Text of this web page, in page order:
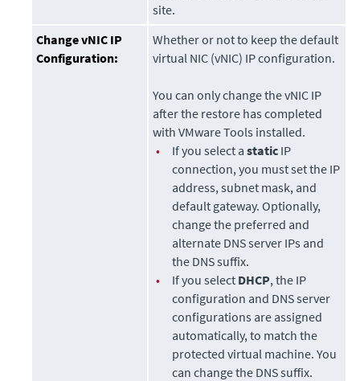
site.
Change vNIC IP
Configuration:
Whether or not to keep the default
virtual NIC (vNIC) IP configuration.
You can only change the vNIC IP
after the restore has completed
with VMware Tools installed.
•
If you select astatic IP
connection, you must set the IP
address, subnet mask, and
default gateway. Optionally,
change the preferred and
alternate DNS server IPs and
the DNS suffix.
•
If you select DHCP, the IP
configuration and DNS server
configurations are assigned
automatically, to match the
protected virtual machine. You
can change the DNS suffix.